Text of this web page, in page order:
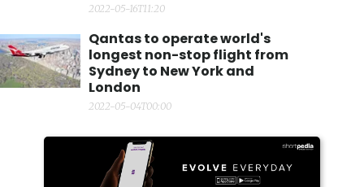
2022-05-16T11:20
Qantas to operate world's
longest non-stop flight from
Sydney to New York and
London
2022-05-04T00:00